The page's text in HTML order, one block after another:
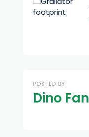
POSTED BY
Dino Fan